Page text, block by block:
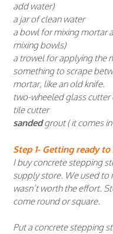
add water)
a jar of clean water
a bowl for mixing mortar
mixing bowls)
a trowel for applying the
something to scrape
mortar, like an old knife.
two-wheeled glass cutter
tile cutter
sandedgrout ( it comes
Step 1- Getting ready
I buy concrete stepping
supply store. We used to
wasn’t worth the effort.
come round or square.
Put a concrete stepping